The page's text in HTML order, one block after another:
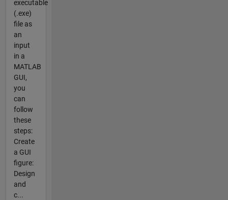
executable
(.exe)
file as
an
input
in a
MATLAB
GUI,
you
can
follow
these
steps:
Create
a GUI
figure:
Design
and
c...